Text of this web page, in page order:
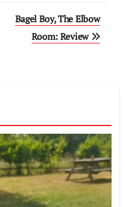
Bagel Boy, The Elbow
Room: Review